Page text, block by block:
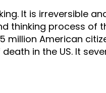
It is irreversible
thinking process of
million American
in the US. It